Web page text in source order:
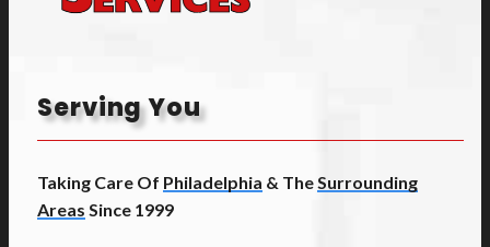
Serving You
Taking Care Of Philadelphia & The Surrounding
Areas Since 1999